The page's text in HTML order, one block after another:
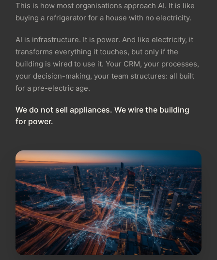
This is how most organisations approach AI. It is like
buying a refrigerator for a house with no electricity.
AI is infrastructure. It is power. And like electricity, it
transforms everything it touches, but only if the
building is wired to use it. Your CRM, your processes,
your decision-making, your team structures: all built
for a pre-electric age.
We do not sell appliances. We wire the building
for power.